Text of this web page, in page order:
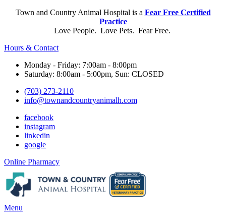
Town and Country Animal Hospital is a Fear Free Certified
Practice
Love People. Love Pets. Fear Free.
Hours & Contact
Monday - Friday: 7:00am - 8:00pm
Saturday: 8:00am - 5:00pm, Sun: CLOSED
(703) 273-2110
info@townandcountryanimalh.com
facebook
instagram
linkedin
google
Button
Bar
Online Pharmacy
Main
Menu